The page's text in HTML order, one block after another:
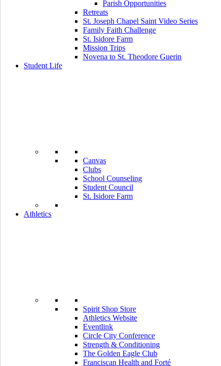
Parish Opportunities
Retreats
St. Joseph Chapel Saint Video Series
Family Faith Challenge
St. Isidore Farm
Mission Trips
Novena to St. Theodore Guerin
Student Life
Canvas
Clubs
School Counseling
Student Council
St. Isidore Farm
Athletics
Spirit Shop Store
Athletics Website
Eventlink
Circle City Conference
Strength & Conditioning
The Golden Eagle Club
Franciscan Health and Forté